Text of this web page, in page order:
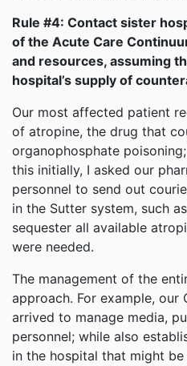
Rule #4: Contact sister
of the Acute Care
and resources, assuming
hospital’s supply of
Our most affected patient
of atropine, the drug that
organophosphate
this initially, I asked our
personnel to send out
in the Sutter system, such
sequester all available
were needed.
The management of the
approach. For example, our
arrived to manage media,
personnel; while also
in the hospital that might